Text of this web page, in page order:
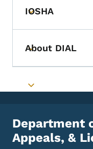
Toggle
IOSHA
Toggle
About DIAL
Toggle
Department
Appeals, &